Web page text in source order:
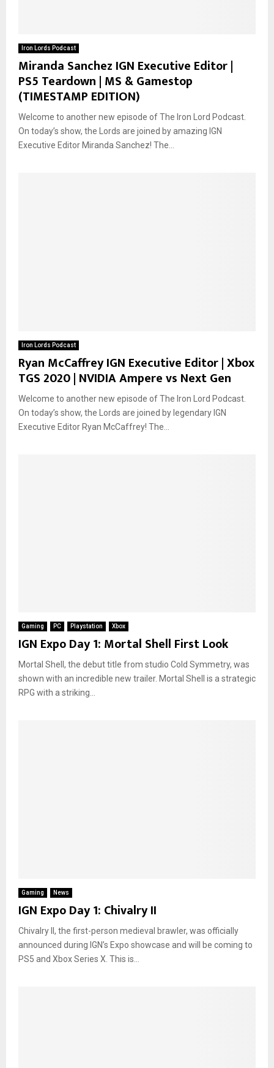
Iron Lords Podcast
Miranda Sanchez IGN Executive Editor |
PS5 Teardown | MS & Gamestop
(TIMESTAMP EDITION)
Welcome to another new episode of The Iron Lord Podcast.
On today’s show, the Lords are joined by amazing IGN
Executive Editor Miranda Sanchez! The...
Iron Lords Podcast
Ryan McCaffrey IGN Executive Editor | Xbox
TGS 2020 | NVIDIA Ampere vs Next Gen
Welcome to another new episode of The Iron Lord Podcast.
On today’s show, the Lords are joined by legendary IGN
Executive Editor Ryan McCaffrey! The...
Gaming PC Playstation Xbox
IGN Expo Day 1: Mortal Shell First Look
Mortal Shell, the debut title from studio Cold Symmetry, was
shown with an incredible new trailer. Mortal Shell is a strategic
RPG with a striking...
Gaming News
IGN Expo Day 1: Chivalry II
Chivalry II, the first-person medieval brawler, was officially
announced during IGN’s Expo showcase and will be coming to
PS5 and Xbox Series X. This is...